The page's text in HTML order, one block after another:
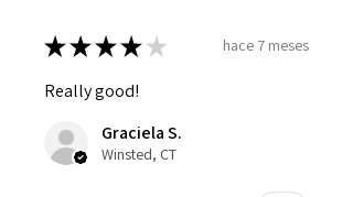
★★★★ ★ hace 7 meses
Really good!
Graciela S.
Winsted, CT